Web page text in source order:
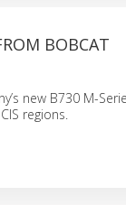
BOBCAT
new B730 M-
regions.